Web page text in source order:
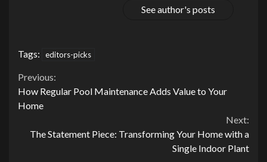
See author's posts
Tags: editors-picks
Continue
Reading
Previous:
How Regular Pool Maintenance Adds Value to Your
Home
Next:
The Statement Piece: Transforming Your Home with a
Single Indoor Plant